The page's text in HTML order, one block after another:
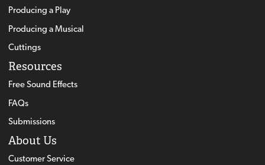
Producing a Play
Producing a Musical
Cuttings
Resources
Free Sound Effects
FAQs
Submissions
About Us
Customer Service